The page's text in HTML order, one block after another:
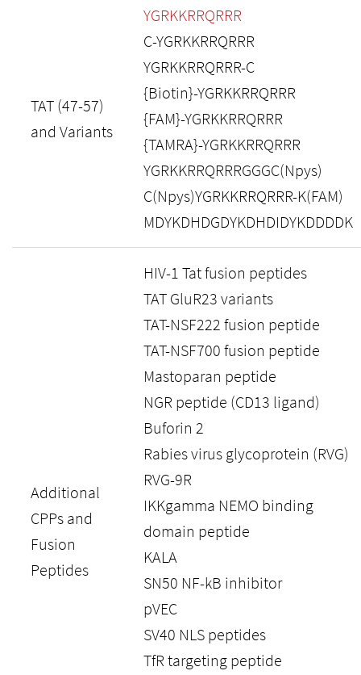
TAT (47-57)
and Variants
YGRKKRRQRRR
C-YGRKKRRQRRR
YGRKKRRQRRR-C
{Biotin}-YGRKKRRQRRR
{FAM}-YGRKKRRQRRR
{TAMRA}-YGRKKRRQRRR
YGRKKRRQRRRGGGC(Npys)
C(Npys)YGRKKRRQRRR-K(FAM)
MDYKDHDGDYKDHDIDYKDDDDK
Additional
CPPs and
Fusion
Peptides
HIV-1 Tat fusion peptides
TAT GluR23 variants
TAT-NSF222 fusion peptide
TAT-NSF700 fusion peptide
Mastoparan peptide
NGR peptide (CD13 ligand)
Buforin 2
Rabies virus glycoprotein (RVG)
RVG-9R
IKKgamma NEMO binding
domain peptide
KALA
SN50 NF-kB inhibitor
pVEC
SV40 NLS peptides
TfR targeting peptide